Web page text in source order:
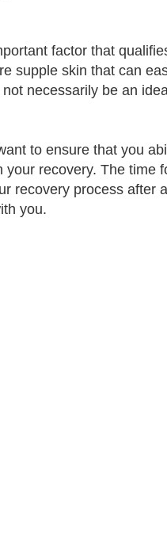
factor that
supple skin that can
necessarily be an
to ensure that you
your recovery. The time
recovery process after
you.